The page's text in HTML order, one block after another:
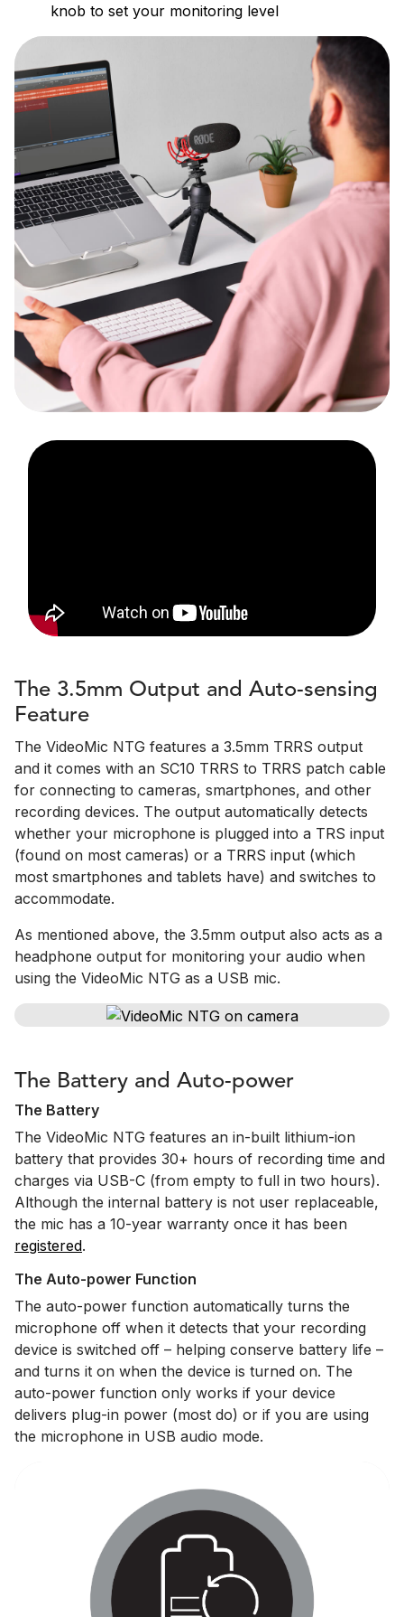
knob to set your monitoring level
The 3.5mm Output and Auto-sensing
Feature
The VideoMic NTG features a 3.5mm TRRS output
and it comes with an SC10 TRRS to TRRS patch cable
for connecting to cameras, smartphones, and other
recording devices. The output automatically detects
whether your microphone is plugged into a TRS input
(found on most cameras) or a TRRS input (which
most smartphones and tablets have) and switches to
accommodate.
As mentioned above, the 3.5mm output also acts as a
headphone output for monitoring your audio when
using the VideoMic NTG as a USB mic.
The Battery and Auto-power
The Battery
The VideoMic NTG features an in-built lithium-ion
battery that provides 30+ hours of recording time and
charges via USB-C (from empty to full in two hours).
Although the internal battery is not user replaceable,
the mic has a 10-year warranty once it has been
registered.
The Auto-power Function
The auto-power function automatically turns the
microphone off when it detects that your recording
device is switched off – helping conserve battery life –
and turns it on when the device is turned on. The
auto-power function only works if your device
delivers plug-in power (most do) or if you are using
the microphone in USB audio mode.